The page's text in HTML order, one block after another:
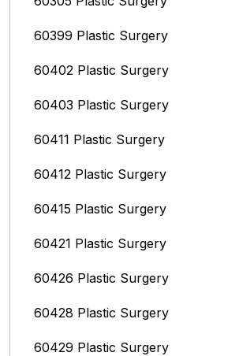
60399 Plastic Surgery
60402 Plastic Surgery
60403 Plastic Surgery
60411 Plastic Surgery
60412 Plastic Surgery
60415 Plastic Surgery
60421 Plastic Surgery
60426 Plastic Surgery
60428 Plastic Surgery
60429 Plastic Surgery